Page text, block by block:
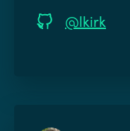
@lkirk